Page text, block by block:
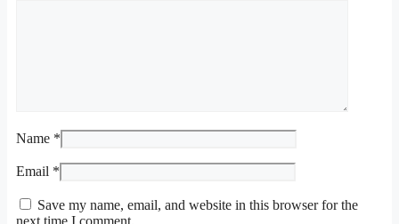
Name *
Email *
Save my name, email, and website in this browser for the
next time I comment.